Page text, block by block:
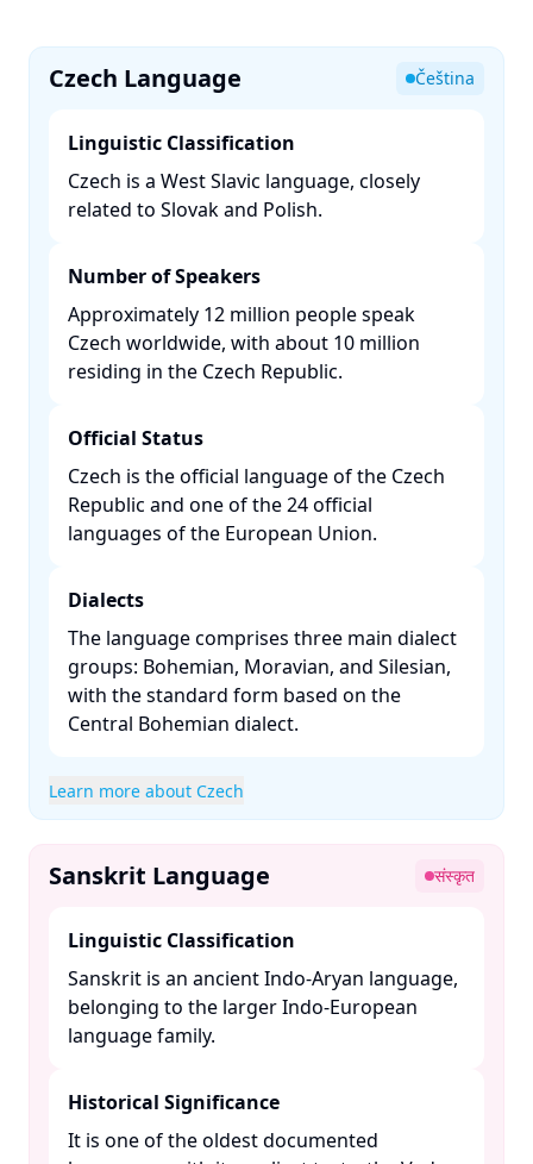
Czech Language Čeština
Linguistic Classification
Czech is a West Slavic language, closely
related to Slovak and Polish. ​
Number of Speakers
Approximately 12 million people speak
Czech worldwide, with about 10 million
residing in the Czech Republic. ​
Official Status
Czech is the official language of the Czech
Republic and one of the 24 official
languages of the European Union. ​
Dialects
The language comprises three main dialect
groups: Bohemian, Moravian, and Silesian,
with the standard form based on the
Central Bohemian dialect. ​
Learn more about Czech
Sanskrit Language संस्कृत
Linguistic Classification
Sanskrit is an ancient Indo-Aryan language,
belonging to the larger Indo-European
language family. ​
Historical Significance
It is one of the oldest documented